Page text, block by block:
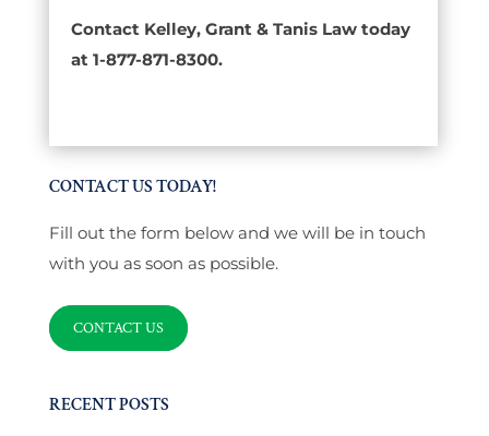
Contact Kelley, Grant & Tanis Law today
at 1-877-871-8300.
CONTACT US TODAY!
Fill out the form below and we will be in touch
with you as soon as possible.
CONTACT US
RECENT POSTS